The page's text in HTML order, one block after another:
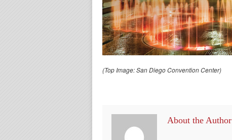
(Top Image: San Diego Convention Center)
About the Author